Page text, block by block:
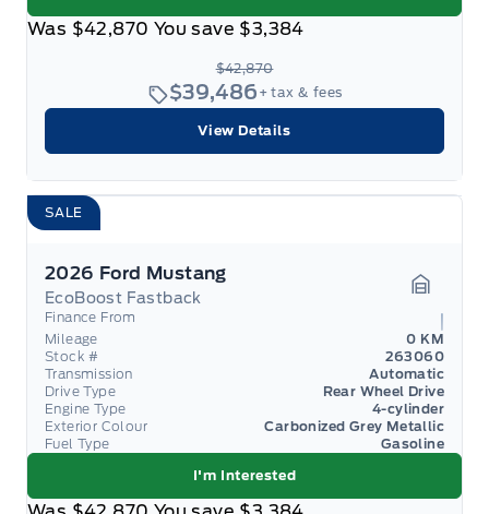
Was $42,870 You save $3,384
$42,870
$39,486 + tax & fees
View Details
SALE
2026 Ford Mustang
EcoBoost Fastback
Finance From
Mileage
0 KM
Stock #
263060
Transmission
Automatic
Drive Type
Rear Wheel Drive
Engine Type
4-cylinder
Exterior Colour
Carbonized Grey Metallic
Fuel Type
Gasoline
I'm Interested